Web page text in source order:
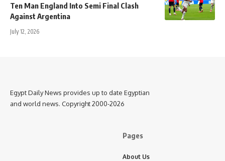
Ten Man England Into Semi Final Clash
Against Argentina
July 12, 2026
Egypt Daily News provides up to date Egyptian
and world news. Copyright 2000-2026
Pages
About Us